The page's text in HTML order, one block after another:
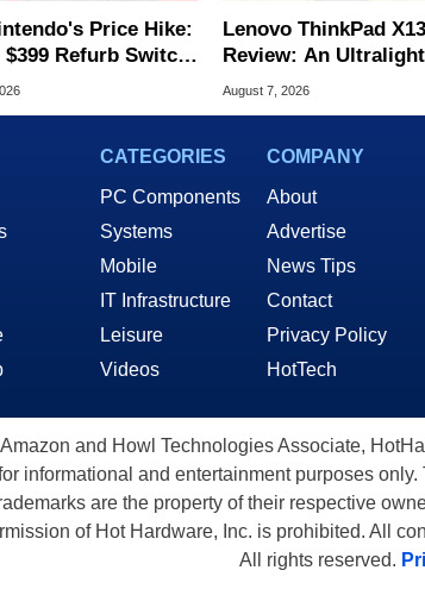
Price Hike:
$399 Refurb Switch
Lenovo ThinkPad
Review: An Ultralight
Laptop Built For
August 7, 2026
CATEGORIES
PC Components
Systems
Mobile
IT Infrastructure
Leisure
Videos
COMPANY
About
Advertise
News Tips
Contact
Privacy Policy
HotTech
and Howl Technologies Associate,
informational and entertainment purposes
are the property of their respective
of Hot Hardware, Inc. is prohibited. All
All rights reserved.